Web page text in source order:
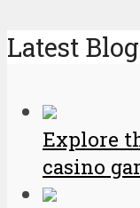
Latest
Explore
casino